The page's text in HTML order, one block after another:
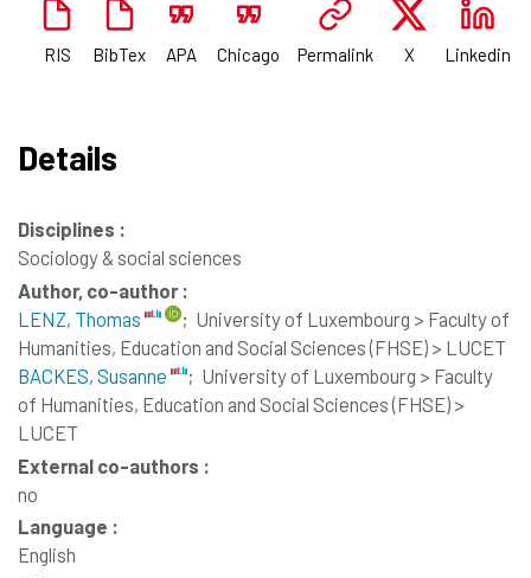
RIS BibTex APA Chicago Permalink X Linkedin
Details
Disciplines :
Sociology & social sciences
Author, co-author :
LENZ, Thomas
; University of Luxembourg > Faculty of
Humanities, Education and Social Sciences (FHSE) > LUCET
BACKES, Susanne
; University of Luxembourg > Faculty
of Humanities, Education and Social Sciences (FHSE) >
LUCET
External co-authors :
no
Language :
English